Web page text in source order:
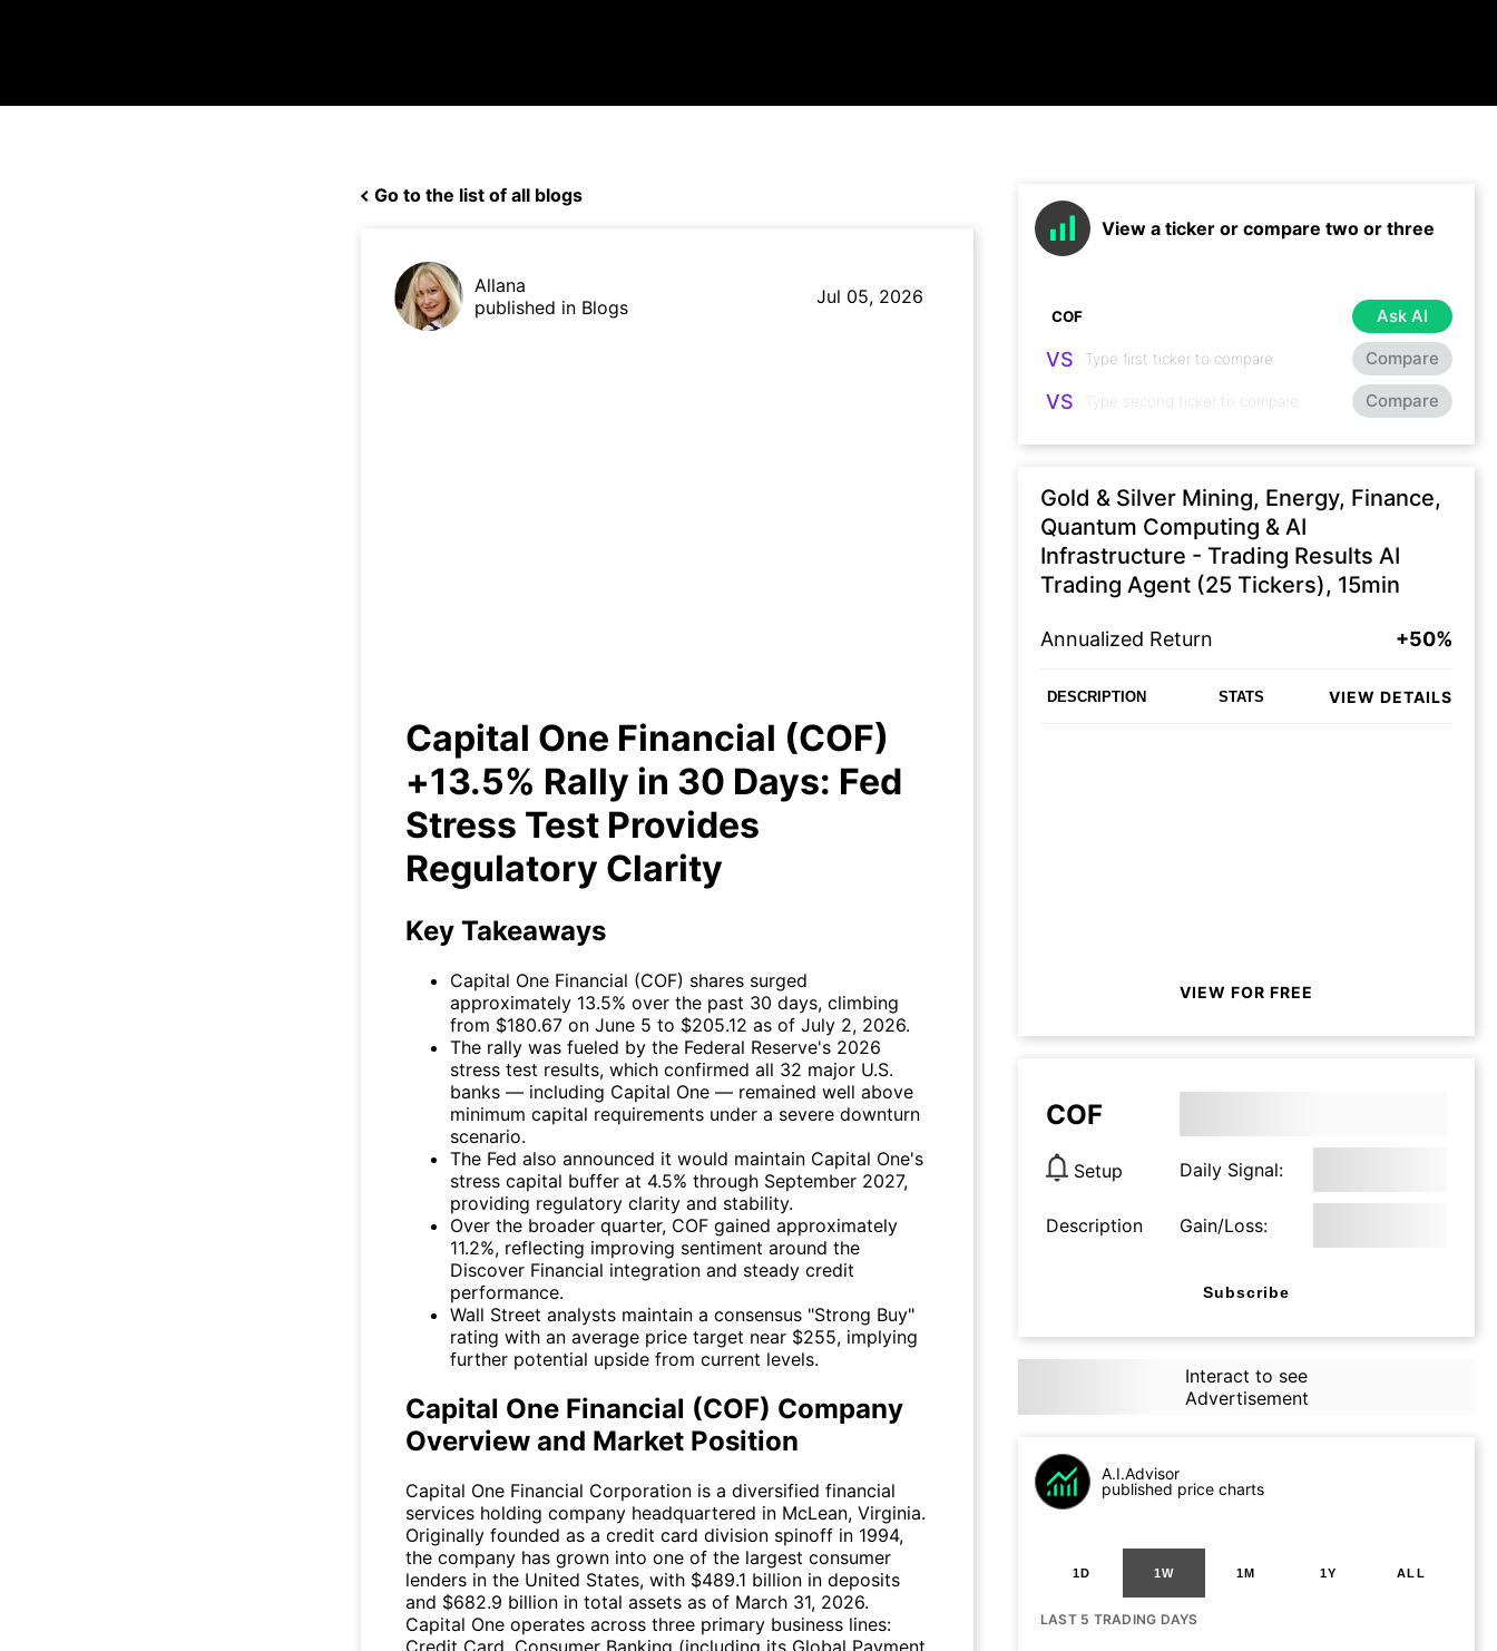
Go to the list of all blogs
Allana
published in Blogs
Jul 05, 2026
Capital One Financial (COF)
+13.5% Rally in 30 Days: Fed
Stress Test Provides
Regulatory Clarity
Key Takeaways
Capital One Financial (COF) shares surged
approximately 13.5% over the past 30 days, climbing
from $180.67 on June 5 to $205.12 as of July 2, 2026.
The rally was fueled by the Federal Reserve's 2026
stress test results, which confirmed all 32 major U.S.
banks — including Capital One — remained well above
minimum capital requirements under a severe downturn
scenario.
The Fed also announced it would maintain Capital One's
stress capital buffer at 4.5% through September 2027,
providing regulatory clarity and stability.
Over the broader quarter, COF gained approximately
11.2%, reflecting improving sentiment around the
Discover Financial integration and steady credit
performance.
Wall Street analysts maintain a consensus "Strong Buy"
rating with an average price target near $255, implying
further potential upside from current levels.
Capital One Financial (COF) Company
Overview and Market Position
Capital One Financial Corporation is a diversified financial
services holding company headquartered in McLean, Virginia.
Originally founded as a credit card division spinoff in 1994,
the company has grown into one of the largest consumer
lenders in the United States, with $489.1 billion in deposits
and $682.9 billion in total assets as of March 31, 2026.
Capital One operates across three primary business lines:
Credit Card, Consumer Banking (including its Global Payment
View a ticker or compare two or three
Ask AI
VS Compare
VS Compare
Gold & Silver Mining, Energy, Finance,
Quantum Computing & AI
Infrastructure - Trading Results AI
Trading Agent (25 Tickers), 15min
Annualized Return +50%
DESCRIPTION STATS VIEW DETAILS
VIEW FOR FREE
COF
Setup Daily Signal:
Description Gain/Loss:
Subscribe
Interact to see
Advertisement
A.I.Advisor
published price charts
1D 1W 1M 1Y ALL
LAST 5 TRADING DAYS